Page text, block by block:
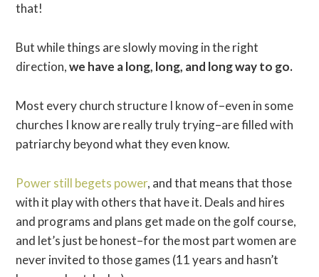
that!
But while things are slowly moving in the right
direction,we have a long, long, and long way to go.
Most every church structure I know of–even in some
churches I know are really truly trying–are filled with
patriarchy beyond what they even know.
Power still begets power, and that means that those
with it play with others that have it. Deals and hires
and programs and plans get made on the golf course,
and let’s just be honest–for the most part women are
never invited to those games (11 years and hasn’t